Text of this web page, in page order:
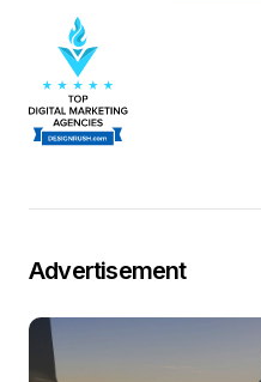
Advertisement